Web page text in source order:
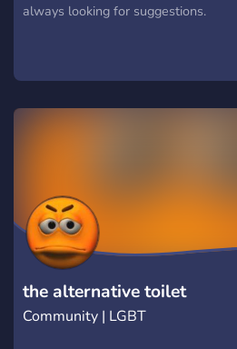
always looking for suggestions.
the alternative toilet
Community | LGBT